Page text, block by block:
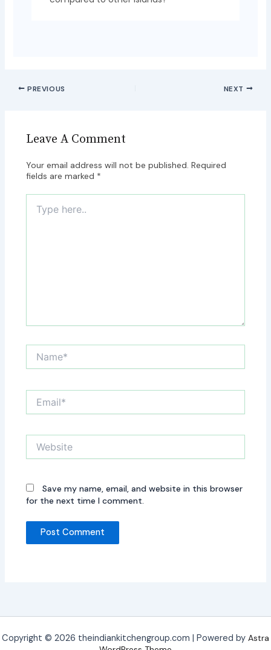
PREVIOUS NEXT
Leave A Comment
Your email address will not be published. Required
fields are marked *
here..
Save my name, email, and website in this browser
for the next time I comment.
Copyright © 2026 theindiankitchengroup.com | Powered by Astra